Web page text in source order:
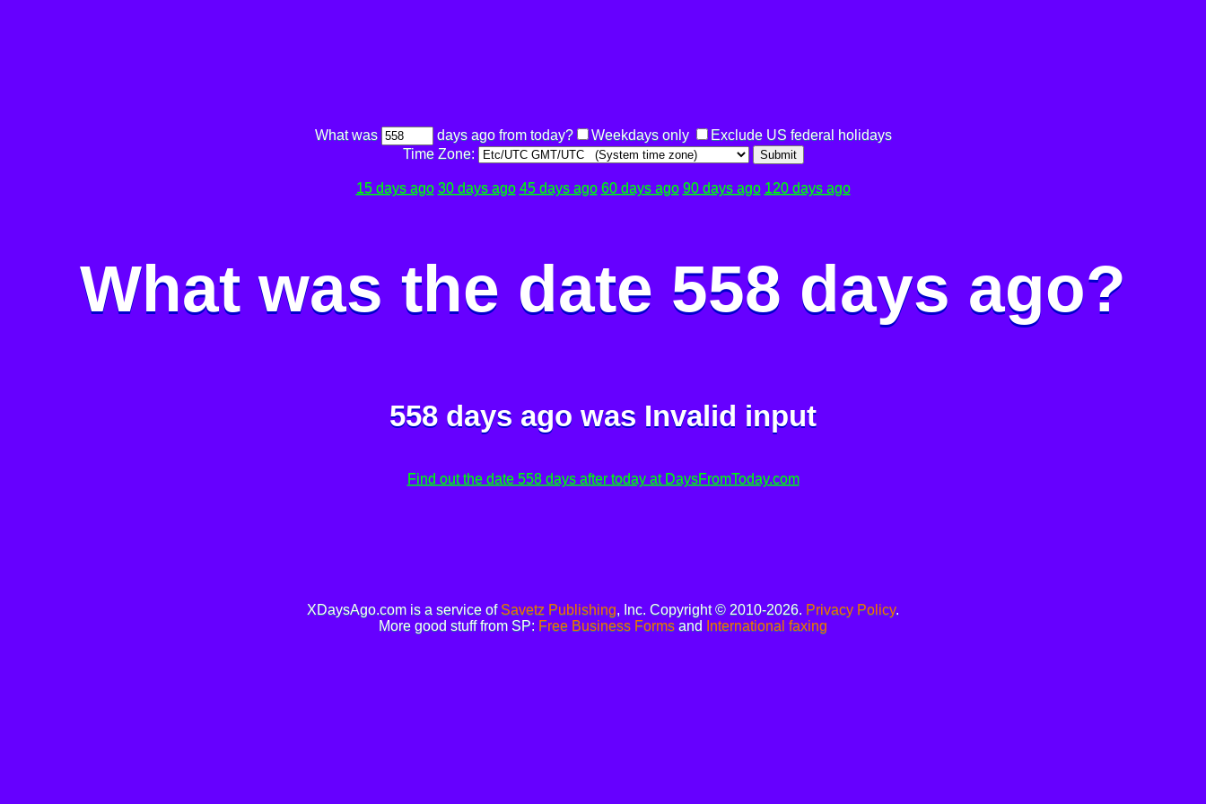
What was days ago from today? Weekdays only
Exclude US federal holidays
Time Zone:
Submit
15 days ago 30 days ago 45 days ago 60 days ago 90 days ago 120 days ago
What was the date 558 days ago?
558 days ago was Invalid input
Find out the date 558 days after today at DaysFromToday.com
XDaysAgo.com is a service of Savetz Publishing, Inc. Copyright © 2010-2026. Privacy Policy.
More good stuff from SP: Free Business Forms and International faxing